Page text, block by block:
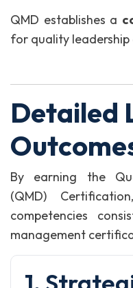
QMD establishes a
for quality leadership
Detailed
By earning the
(QMD)
competencies
management